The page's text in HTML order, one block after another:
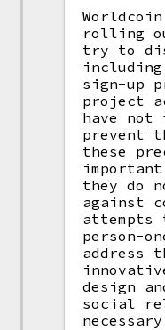
rolling
try to
sign-up
project
have not
prevent
these
they do
against
attempts
person-
address
design
social